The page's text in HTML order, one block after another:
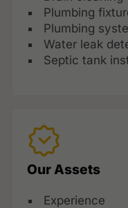
Plumbing
Plumbing
Water leak
Septic tank
Our Assets
Experience